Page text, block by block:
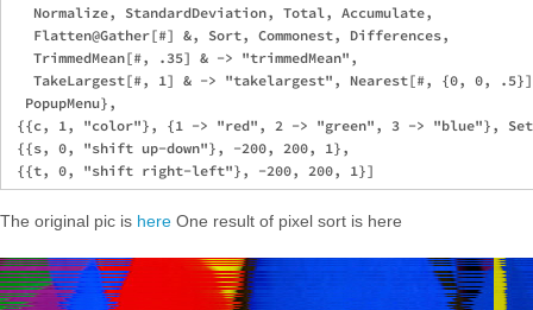
   Normalize, StandardDeviation, Total, Accumulate,
   Flatten@Gather[#] &, Sort, Commonest, Differences,
   TrimmedMean[#, .35] & -> "trimmedMean",
TakeLargest[#, 1] & -> "takelargest", Nearest[#, {0, 0,
  PopupMenu},
{{c, 1, "color"}, {1 -> "red", 2 -> "green", 3 -> "blue"},
{{s, 0, "shift up-down"}, -200, 200, 1},
The original pic is here One result of pixel sort is here